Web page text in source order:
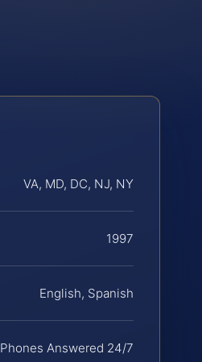
VA, MD, DC, NJ, NY
1997
English, Spanish
Phones Answered 24/7